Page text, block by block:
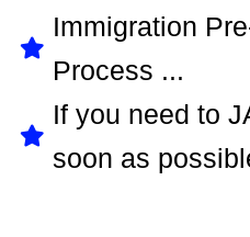
Immigration
Process ...
If you need to
soon as